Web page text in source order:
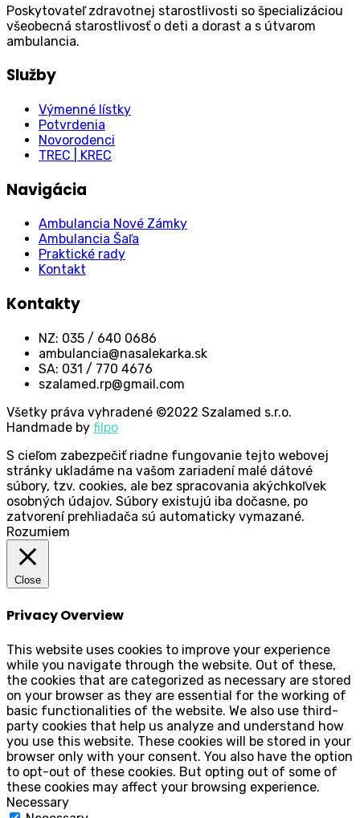
Poskytovateľ zdravotnej starostlivosti so špecializáciou
všeobecná starostlivosť o deti a dorast a s útvarom
ambulancia.
Služby
Výmenné lístky
Potvrdenia
Novorodenci
TREC | KREC
Navigácia
Ambulancia Nové Zámky
Ambulancia Šaľa
Praktické rady
Kontakt
Kontakty
NZ: 035 / 640 0686
ambulancia@nasalekarka.sk
SA: 031 / 770 4676
szalamed.rp@gmail.com
Všetky práva vyhradené ©2022 Szalamed s.r.o.
Handmade by filpo
S cieľom zabezpečiť riadne fungovanie tejto webovej
stránky ukladáme na vašom zariadení malé dátové
súbory, tzv. cookies, ale bez spracovania akýchkoľvek
osobných údajov. Súbory existujú iba dočasne, po
zatvorení prehliadača sú automaticky vymazané.
Rozumiem
Close
Privacy Overview
This website uses cookies to improve your experience
while you navigate through the website. Out of these,
the cookies that are categorized as necessary are stored
on your browser as they are essential for the working of
basic functionalities of the website. We also use third-
party cookies that help us analyze and understand how
you use this website. These cookies will be stored in your
browser only with your consent. You also have the option
to opt-out of these cookies. But opting out of some of
these cookies may affect your browsing experience.
Necessary